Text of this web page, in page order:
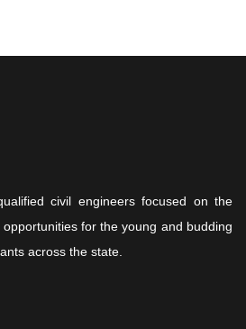
civil engineers focused on the
for the young and budding
across the state.